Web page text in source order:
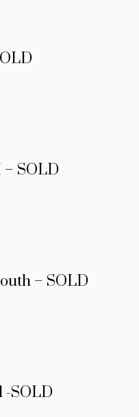
– SOLD
– SOLD
-SOLD